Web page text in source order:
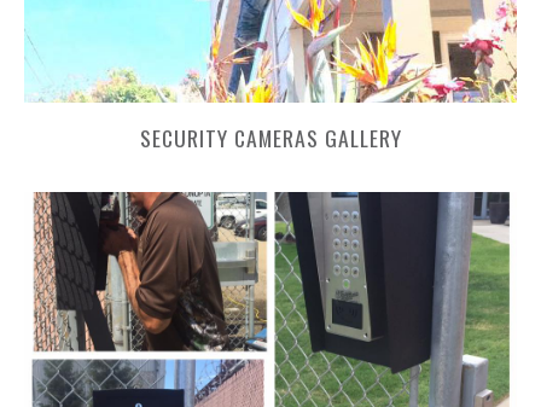
SECURITY CAMERAS GALLERY